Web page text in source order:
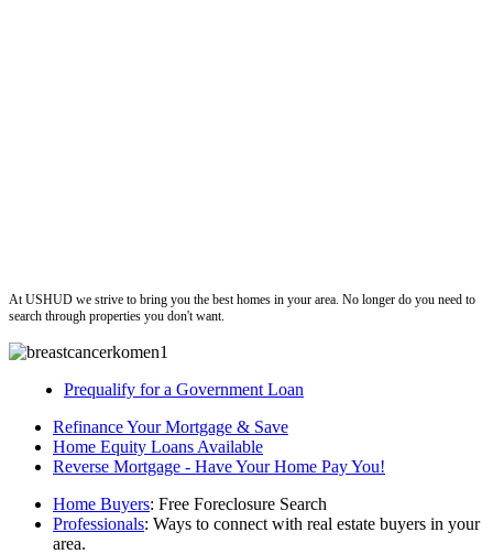
At USHUD we strive to bring you the best homes in your area. No longer do you need to
search through properties you don't want.
Prequalify for a Government Loan
Refinance Your Mortgage & Save
Home Equity Loans Available
Reverse Mortgage - Have Your Home Pay You!
Home Buyers: Free Foreclosure Search
Professionals: Ways to connect with real estate buyers in your
area.